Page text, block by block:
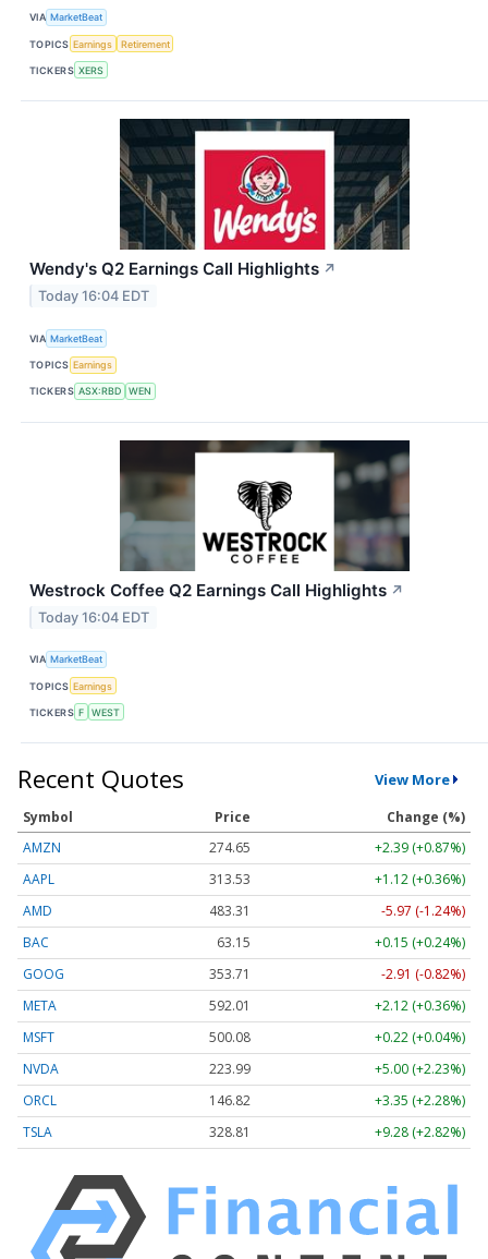
VIA MarketBeat
TOPICS Earnings Retirement
TICKERS XERS
Wendy's Q2 Earnings Call Highlights ↗
Today 16:04 EDT
VIA MarketBeat
TOPICS Earnings
TICKERS ASX:RBD WEN
Westrock Coffee Q2 Earnings Call Highlights ↗
Today 16:04 EDT
VIA MarketBeat
TOPICS Earnings
TICKERS F WEST
Recent Quotes View More
Symbol Price
Change (%)
AMZN
274.71
+2.45 (+0.89%)
AAPL
313.56
+1.14 (+0.37%)
AMD
483.25
-6.03 (-1.25%)
BAC
63.16
+0.16 (+0.25%)
GOOG
353.76
-2.86 (-0.81%)
META
592.09
+2.19 (+0.37%)
MSFT
500.12
+0.25 (+0.05%)
NVDA
224.01
+5.02 (+2.24%)
ORCL
146.81
+3.34 (+2.28%)
TSLA
328.84 +9.31 (+2.83%)